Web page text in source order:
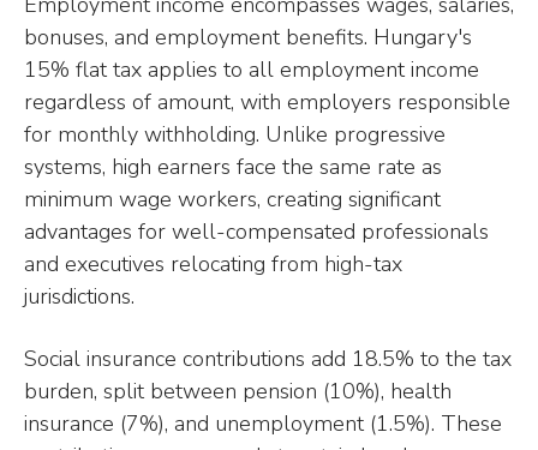
bonuses, and employment benefits. Hungary's
15% flat tax applies to all employment income
regardless of amount, with employers responsible
for monthly withholding. Unlike progressive
systems, high earners face the same rate as
minimum wage workers, creating significant
advantages for well-compensated professionals
and executives relocating from high-tax
jurisdictions.
Social insurance contributions add 18.5% to the tax
burden, split between pension (10%), health
insurance (7%), and unemployment (1.5%). These